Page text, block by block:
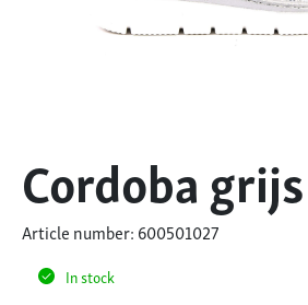
Cordoba grijs
Article number: 600501027
In stock